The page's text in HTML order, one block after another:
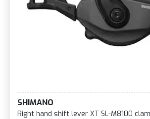
SHIMANO
Right hand shift lever XT SL-M8100